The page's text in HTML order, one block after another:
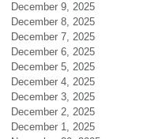
December 9, 2025
December 8, 2025
December 7, 2025
December 6, 2025
December 5, 2025
December 4, 2025
December 3, 2025
December 2, 2025
December 1, 2025